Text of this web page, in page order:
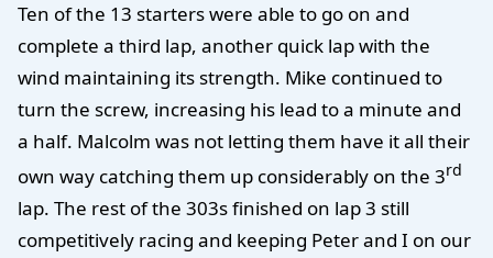
Ten of the 13 starters were able to go on and
complete a third lap, another quick lap with the
wind maintaining its strength. Mike continued to
turn the screw, increasing his lead to a minute and
a half. Malcolm was not letting them have it all their
own way catching them up considerably on the 3rd
lap. The rest of the 303s finished on lap 3 still
competitively racing and keeping Peter and I on our